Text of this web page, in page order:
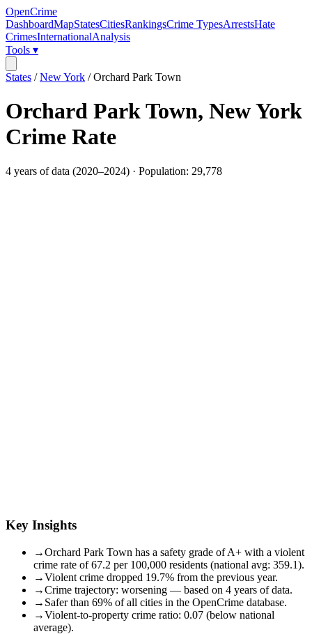
OpenCrime
DashboardMapStatesCitiesRankingsCrime TypesArrestsHate
CrimesInternationalAnalysis
Tools ▾
States /New York /Orchard Park Town
Orchard Park Town, New York
Crime Rate
4 years of data (2020–2024) · Population: 29,778
Key Insights
→Orchard Park Town has a safety grade of A+ with a violent
crime rate of 67.2 per 100,000 residents (national avg: 359.1).
→Violent crime dropped 19.7% from the previous year.
→Crime trajectory: worsening — based on 4 years of data.
→ Safer than 69% of all cities in the OpenCrime database.
→Violent-to-property crime ratio: 0.07 (below national
average).